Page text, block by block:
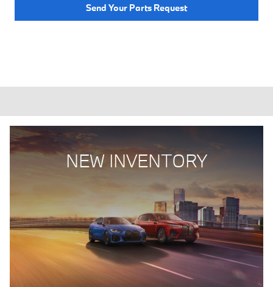
Send Your Parts Request
NEW INVENTORY